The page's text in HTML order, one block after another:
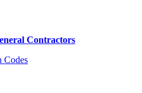
Contractors
Codes